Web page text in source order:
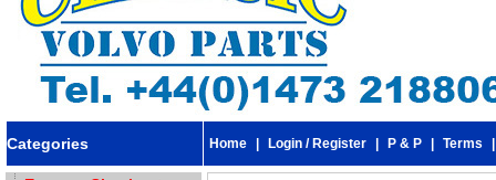
Categories Home Login / Register P & P Terms